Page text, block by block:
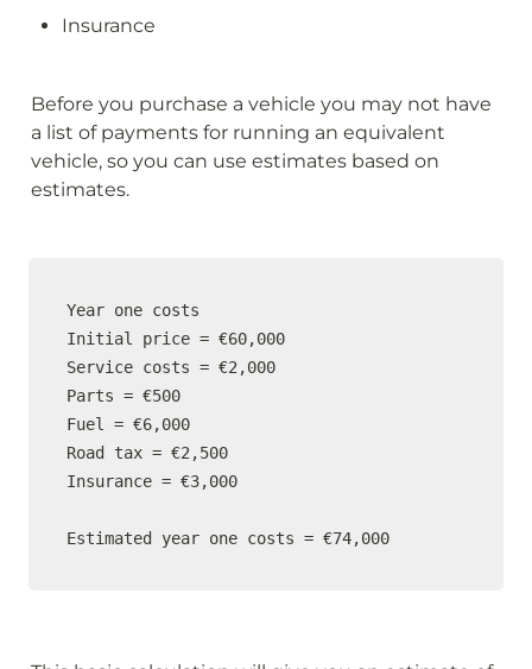
Insurance
Before you purchase a vehicle you may not have
a list of payments for running an equivalent
vehicle, so you can use estimates based on
estimates.
Year one costs
Initial price = €60,000
Service costs = €2,000
Parts = €500
Fuel = €6,000
Road tax = €2,500
Insurance = €3,000
Estimated year one costs = €74,000